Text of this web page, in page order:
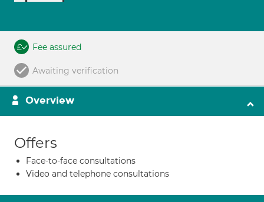
Fee assured
Awaiting verification
Overview
Offers
Face-to-face consultations
Video and telephone consultations